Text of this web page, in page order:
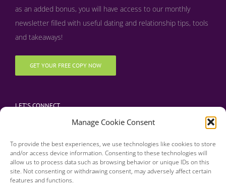
Manage Cookie Consent
To provide the best experiences, we use technologies like cookies to store
and/or access device information. Consenting to these technologies will
allow us to process data such as browsing behavior or unique IDs on this
site. Not consenting or withdrawing consent, may adversely affect certain
features and functions.
as an added bonus, you will have access to our monthly
newsletter filled with useful dating and relationship tips, tools
and takeaways!
GET YOUR FREE COPY NOW
LET’S CONNECT